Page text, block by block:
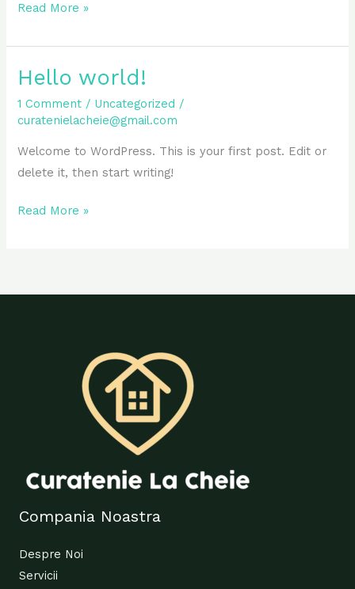
Read More »
Hello world!
1 Comment / Uncategorized /
curatenielacheie@gmail.com
Welcome to WordPress. This is your first post. Edit or
delete it, then start writing!
Hello
Read More »
Compania Noastra
Despre Noi
Servicii